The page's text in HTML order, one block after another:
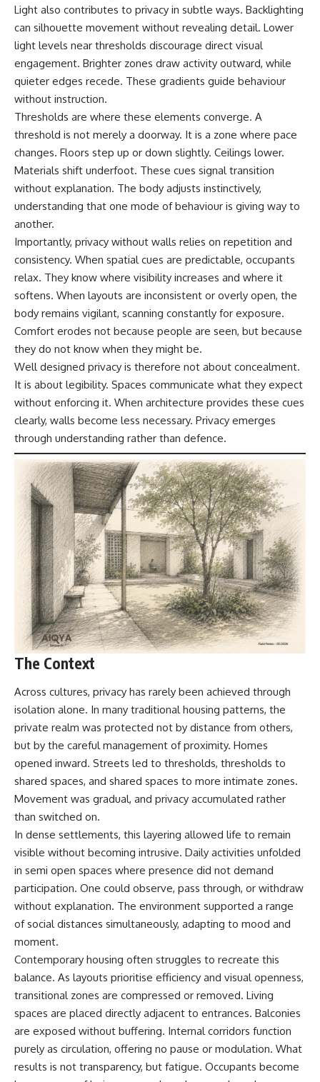
Light also contributes to privacy in subtle ways. Backlighting
can silhouette movement without revealing detail. Lower
light levels near thresholds discourage direct visual
engagement. Brighter zones draw activity outward, while
quieter edges recede. These gradients guide behaviour
without instruction.
Thresholds are where these elements converge. A
threshold is not merely a doorway. It is a zone where pace
changes. Floors step up or down slightly. Ceilings lower.
Materials shift underfoot. These cues signal transition
without explanation. The body adjusts instinctively,
understanding that one mode of behaviour is giving way to
another.
Importantly, privacy without walls relies on repetition and
consistency. When spatial cues are predictable, occupants
relax. They know where visibility increases and where it
softens. When layouts are inconsistent or overly open, the
body remains vigilant, scanning constantly for exposure.
Comfort erodes not because people are seen, but because
they do not know when they might be.
Well designed privacy is therefore not about concealment.
It is about legibility. Spaces communicate what they expect
without enforcing it. When architecture provides these cues
clearly, walls become less necessary. Privacy emerges
through understanding rather than defence.
The Context
Across cultures, privacy has rarely been achieved through
isolation alone. In many traditional housing patterns, the
private realm was protected not by distance from others,
but by the careful management of proximity. Homes
opened inward. Streets led to thresholds, thresholds to
shared spaces, and shared spaces to more intimate zones.
Movement was gradual, and privacy accumulated rather
than switched on.
In dense settlements, this layering allowed life to remain
visible without becoming intrusive. Daily activities unfolded
in semi open spaces where presence did not demand
participation. One could observe, pass through, or withdraw
without explanation. The environment supported a range
of social distances simultaneously, adapting to mood and
moment.
Contemporary housing often struggles to recreate this
balance. As layouts prioritise efficiency and visual openness,
transitional zones are compressed or removed. Living
spaces are placed directly adjacent to entrances. Balconies
are exposed without buffering. Internal corridors function
purely as circulation, offering no pause or modulation. What
results is not transparency, but fatigue. Occupants become